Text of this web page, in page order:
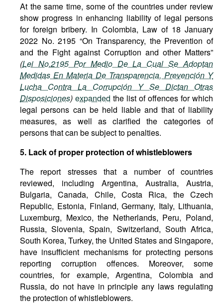
At the same time, some of the countries under review
show progress in enhancing liability of legal persons
for foreign bribery. In Colombia, Law of 18 January
2022 No. 2195 “On Transparency, the Prevention of
and the Fight against Corruption and other Matters”
(Lei No.2195 Por Medio De La Cual Se Adoptan
Medidas En Materia De Transparencia, Prevención Y
Lucha Contra La Corrupción Y Se Dictan Otras
Disposiciones) expanded the list of offences for which
legal persons can be held liable and that of liability
measures, as well as clarified the categories of
persons that can be subject to penalties.
5. Lack of proper protection of whistleblowers
The report stresses that a number of countries
reviewed, including Argentina, Australia, Austria,
Bulgaria, Canada, Chile, Costa Rica, the Czech
Republic, Estonia, Finland, Germany, Italy, Lithuania,
Luxemburg, Mexico, the Netherlands, Peru, Poland,
Russia, Slovenia, Spain, Switzerland, South Africa,
South Korea, Turkey, the United States and Singapore,
have insufficient mechanisms for protecting persons
reporting corruption offences. Moreover, some
countries, for example, Argentina, Colombia and
Russia, do not have in principle any laws regulating
the protection of whistleblowers.